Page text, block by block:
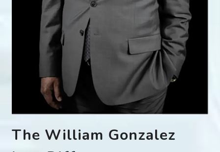
The William Gonzalez